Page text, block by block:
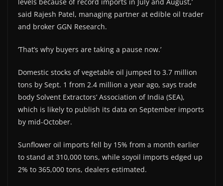
said Rajesh Patel, managing partner at edible oil trader
and broker GGN Research.
‘That’s why buyers are taking a pause now.’
Domestic stocks of vegetable oil jumped to 3.7 million
tons by Sept. 1 from 2.4 million a year ago, says trade
body Solvent Extractors’ Association of India (SEA),
which is likely to publish its data on September imports
by mid-October.
Sunflower oil imports fell by 15% from a month earlier
to stand at 310,000 tons, while soyoil imports edged up
2% to 365,000 tons, dealers estimated.